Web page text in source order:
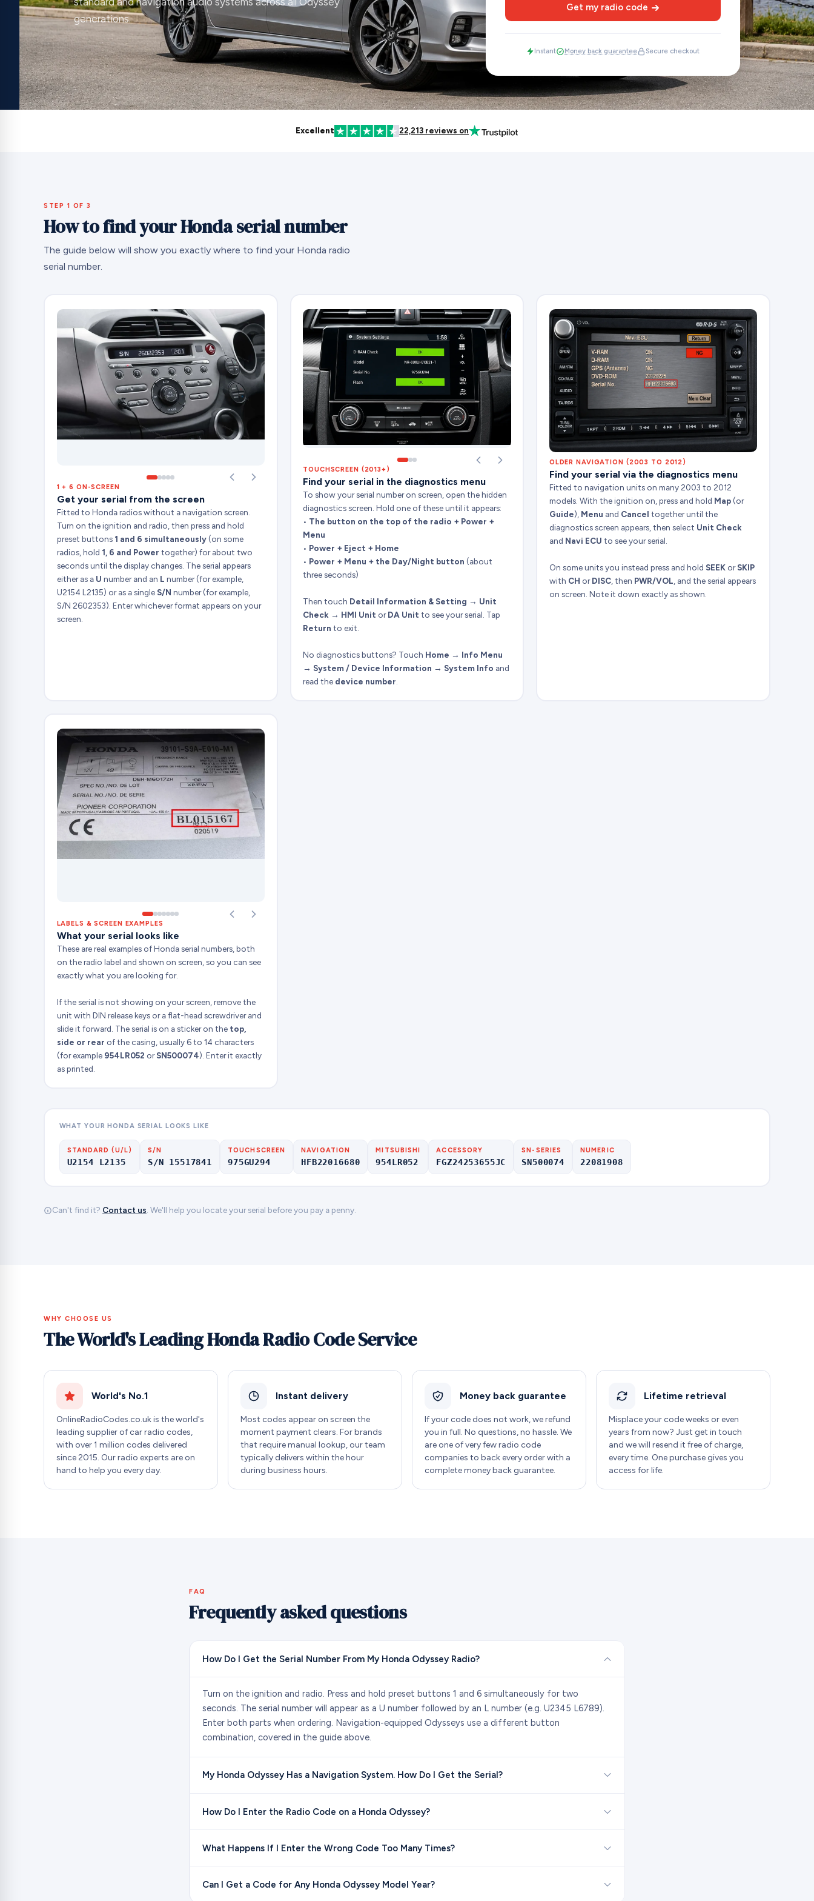
generations.
Get my radio code
Instant Money back guarantee Secure checkout
Excellent 22,213 reviews on
STEP 1 OF 3
How to find your Honda serial number
The guide below will show you exactly where to find your Honda radio
serial number.
1 + 6 ON-SCREEN
Get your serial from the screen
Fitted to Honda radios without a navigation screen.
Turn on the ignition and radio, then press and hold
preset buttons 1 and 6 simultaneously(on some
radios, hold 1, 6 and Power together) for about two
seconds until the display changes. The serial appears
either as a U number and an L number (for example,
U2154 L2135) or as a single S/N number (for example,
S/N 2602353). Enter whichever format appears on your
screen.
TOUCHSCREEN (2013+)
Find your serial in the diagnostics menu
To show your serial number on screen, open the hidden
diagnostics screen. Hold one of these until it appears:
• The button on the top of the radio + Power +
Menu
• Power + Eject + Home
• Power + Menu + the Day/Night button (about
three seconds)
Then touch Detail Information & Setting → Unit
Check → HMI Unit orDA Unit to see your serial. Tap
Return to exit.
No diagnostics buttons? Touch Home → Info Menu
→ System / Device Information → System Info and
read the device number.
OLDER NAVIGATION (2003 TO 2012)
Find your serial via the diagnostics menu
Fitted to navigation units on many 2003 to 2012
models. With the ignition on, press and hold Map(or
Guide), Menu and Cancel together until the
diagnostics screen appears, then select Unit Check
and Navi ECU to see your serial.
On some units you instead press and hold SEEKorSKIP
with CH orDISC, then PWR/VOL , and the serial appears
on screen. Note it down exactly as shown.
LABELS & SCREEN EXAMPLES
What your serial looks like
These are real examples of Honda serial numbers, both
on the radio label and shown on screen, so you can see
exactly what you are looking for.
If the serial is not showing on your screen, remove the
unit with DIN release keys or a flat-head screwdriver and
slide it forward. The serial is on a sticker on the top,
side or rear of the casing, usually 6 to 14 characters
(for example 954LR052 orSN500074). Enter it exactly
as printed.
WHAT YOUR HONDA SERIAL LOOKS LIKE
STANDARD (U/L)
U2154 L2135
S/N
S/N 15517841
TOUCHSCREEN
975GU294
NAVIGATION
HFB22016680
MITSUBISHI
954LR052
ACCESSORY
FGZ24253655JC
SN-SERIES
SN500074
NUMERIC
22081908
Can't find it? Contact us . We'll help you locate your serial before you pay a penny.
WHY CHOOSE US
The World's Leading Honda Radio Code Service
World's No.1
OnlineRadioCodes.co.uk is the world's
leading supplier of car radio codes,
with over 1 million codes delivered
since 2015. Our radio experts are on
hand to help you every day.
Instant delivery
Most codes appear on screen the
moment payment clears. For brands
that require manual lookup, our team
typically delivers within the hour
during business hours.
Money back guarantee
If your code does not work, we refund
you in full. No questions, no hassle. We
are one of very few radio code
companies to back every order with a
complete money back guarantee.
Lifetime retrieval
Misplace your code weeks or even
years from now? Just get in touch
and we will resend it free of charge,
every time. One purchase gives you
access for life.
FAQ
Frequently asked questions
How Do I Get the Serial Number From My Honda Odyssey Radio?
Turn on the ignition and radio. Press and hold preset buttons 1 and 6 simultaneously for two
seconds. The serial number will appear as a U number followed by an L number (e.g. U2345 L6789).
Enter both parts when ordering. Navigation-equipped Odysseys use a different button
combination, covered in the guide above.
My Honda Odyssey Has a Navigation System. How Do I Get the Serial?
How Do I Enter the Radio Code on a Honda Odyssey?
What Happens If I Enter the Wrong Code Too Many Times?
Can I Get a Code for Any Honda Odyssey Model Year?